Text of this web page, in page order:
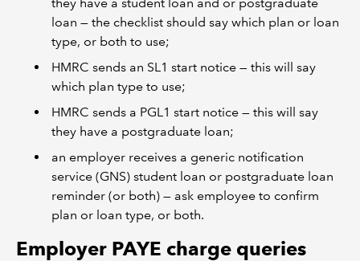
loan — the checklist should say which plan or loan
type, or both to use;
HMRC sends an SL1 start notice — this will say
which plan type to use;
HMRC sends a PGL1 start notice — this will say
they have a postgraduate loan;
an employer receives a generic notification
service (GNS) student loan or postgraduate loan
reminder (or both) — ask employee to confirm
plan or loan type, or both.
Employer PAYE charge queries